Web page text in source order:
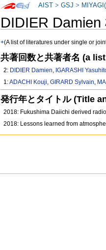
DIDIER
+(A list of literatures under single or
共著回数と共著者名 (a
2: DIDIER Damien, IGARASHI
1:ADACHI Kouji,GIRARD Sylvain,
発行年とタイトル (Title
2018: Fukushima Daiichi derived
2018: Lessons learned from
AIST >GSJ >